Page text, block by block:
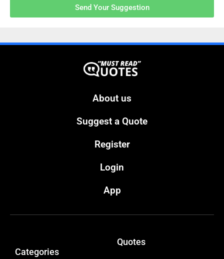
Send Your Suggestion
About us
Suggest a Quote
Register
Login
App
Categories
Quotes